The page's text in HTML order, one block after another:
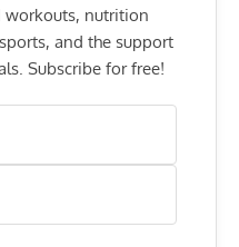
workouts, nutrition
and the support
Subscribe for free!